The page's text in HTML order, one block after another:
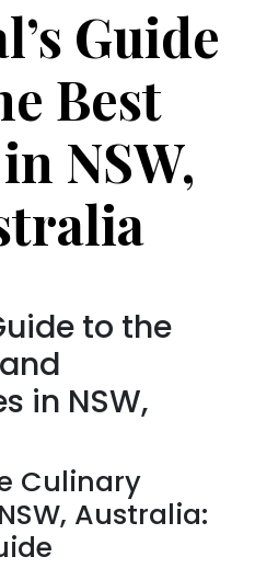
Guide
Best
NSW,
to the
in NSW,
Culinary
Australia: